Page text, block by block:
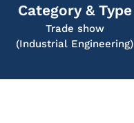
Category & Type
Trade show
(Industrial Engineering)